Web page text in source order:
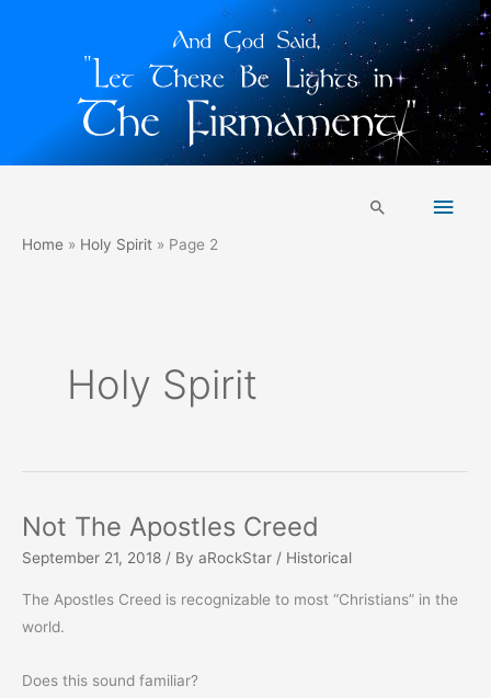
Main
Search
Home Holy Spirit Page 2
Holy Spirit
Not The Apostles Creed
September 21, 2018 / By aRockStar / Historical
The Apostles Creed is recognizable to most “Christians” in the
world.
Does this sound familiar?